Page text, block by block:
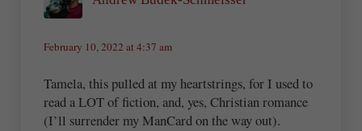
February 10, 2022 at 4:37 am
Tamela, this pulled at my heartstrings, for I used to
read a LOT of fiction, and, yes, Christian romance
(I’ll surrender my ManCard on the way out).